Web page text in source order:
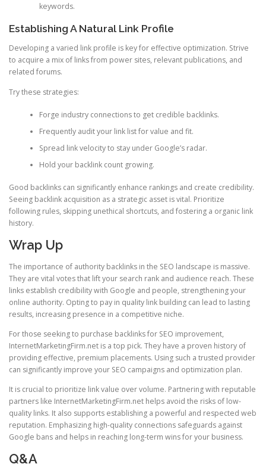
keywords.
Establishing A Natural Link Profile
Developing a varied link profile is key for effective optimization. Strive
to acquire a mix of links from power sites, relevant publications, and
related forums.
Try these strategies:
Forge industry connections to get credible backlinks.
Frequently audit your link list for value and fit.
Spread link velocity to stay under Google’s radar.
Hold your backlink count growing.
Good backlinks can significantly enhance rankings and create credibility.
Seeing backlink acquisition as a strategic asset is vital. Prioritize
following rules, skipping unethical shortcuts, and fostering a organic link
history.
Wrap Up
The importance of authority backlinks in the SEO landscape is massive.
They are vital votes that lift your search rank and audience reach. These
links establish credibility with Google and people, strengthening your
online authority. Opting to pay in quality link building can lead to lasting
results, increasing presence in a competitive niche.
For those seeking to purchase backlinks for SEO improvement,
InternetMarketingFirm.net is a top pick. They have a proven history of
providing effective, premium placements. Using such a trusted provider
can significantly improve your SEO campaigns and optimization plan.
It is crucial to prioritize link value over volume. Partnering with reputable
partners like InternetMarketingFirm.net helps avoid the risks of low-
quality links. It also supports establishing a powerful and respected web
reputation. Emphasizing high-quality connections safeguards against
Google bans and helps in reaching long-term wins for your business.
Q&A